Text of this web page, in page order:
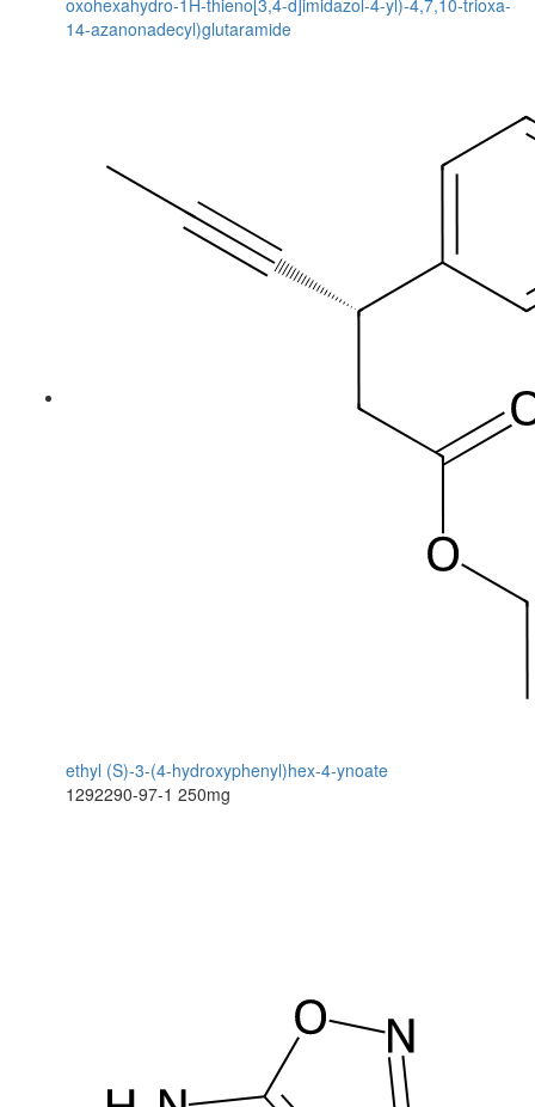
oxohexahydro-1H-thieno[3,4-d]imidazol-4-yl)-4,7,10-trioxa-
14-azanonadecyl)glutaramide
ethyl (S)-3-(4-hydroxyphenyl)hex-4-ynoate
1292290-97-1 250mg